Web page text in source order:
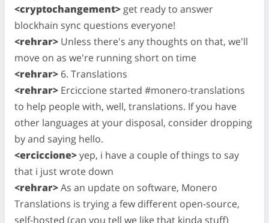
<cryptochangement> get ready to answer
blockhain sync questions everyone!
<rehrar> Unless there's any thoughts on that, we'll
move on as we're running short on time
<rehrar> 6. Translations
<rehrar> Erciccione started #monero-translations
to help people with, well, translations. If you have
other languages at your disposal, consider dropping
by and saying hello.
<erciccione>yep, i have a couple of things to say
that i just wrote down
<rehrar>As an update on software, Monero
Translations is trying a few different open-source,
self-hosted (can you tell we like that kinda stuff)